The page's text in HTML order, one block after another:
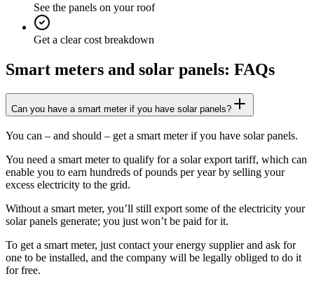
See the panels on your roof
Get a clear cost breakdown
Smart meters and solar panels: FAQs
Can you have a smart meter if you have solar panels?
You can – and should – get a smart meter if you have solar panels.
You need a smart meter to qualify for a solar export tariff, which can
enable you to earn hundreds of pounds per year by selling your
excess electricity to the grid.
Without a smart meter, you’ll still export some of the electricity your
solar panels generate; you just won’t be paid for it.
To get a smart meter, just contact your energy supplier and ask for
one to be installed, and the company will be legally obliged to do it
for free.